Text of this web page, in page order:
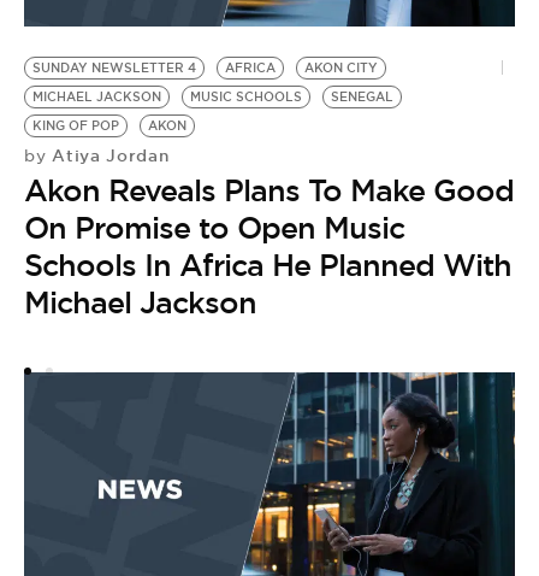
SUNDAY NEWSLETTER 4 AFRICA
AKON CITY
MICHAEL JACKSON
MUSIC SCHOOLS
SENEGAL
KING OF POP
AKON
by Atiya Jordan
Akon Reveals Plans To Make Good
On Promise to Open Music
Schools In Africa He Planned With
Michael Jackson